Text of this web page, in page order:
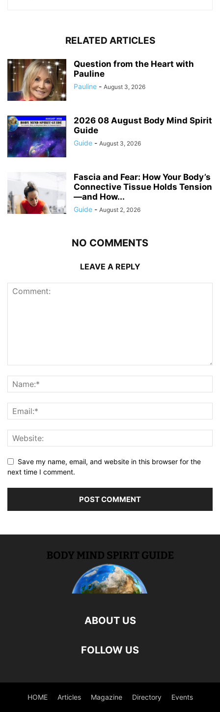
RELATED ARTICLES
Question from the Heart with
Pauline
Pauline - August 3, 2026
2026 08 August Body Mind Spirit
Guide
Guide - August 3, 2026
Fascia and Fear: How Your Body’s
Connective Tissue Holds Tension
—and How...
Guide - August 2, 2026
NO COMMENTS
LEAVE A REPLY
Save my name, email, and website in this browser for the
next time I comment.
ABOUT US
FOLLOW US
HOME Articles Magazine Directory Events